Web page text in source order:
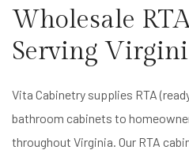
Wholesale
Serving
Vita Cabinetry supplies RTA
bathroom cabinets to
throughout Virginia. Our RTA